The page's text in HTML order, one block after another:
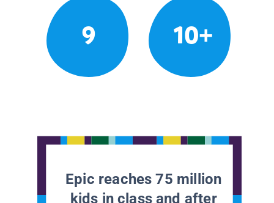
9 10+
Epic reaches 75 million
kids in class and after